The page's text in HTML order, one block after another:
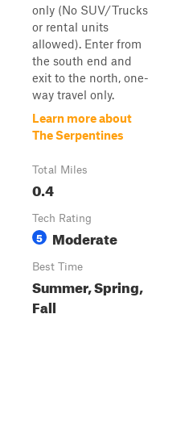
only (No SUV/Trucks
or rental units
allowed). Enter from
the south end and
exit to the north, one-
way travel only.
Learn more about
The Serpentines
Total Miles
0.4
Tech Rating
5 Moderate
Best Time
Summer, Spring,
Fall